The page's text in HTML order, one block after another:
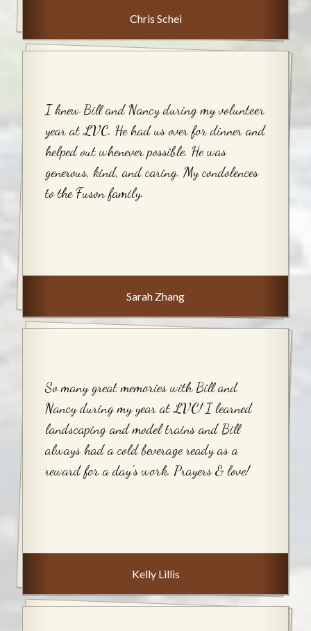
Chris Schei
I knew Bill and Nancy during my volunteer
year at LVC. He had us over for dinner and
helped out whenever possible. He was
generous, kind, and caring. My condolences
to the Fuson family.
Sarah Zhang
So many great memories with Bill and
Nancy during my year at LVC! I learned
landscaping and model trains and Bill
always had a cold beverage ready as a
reward for a day's work. Prayers & love!
Kelly Lillis